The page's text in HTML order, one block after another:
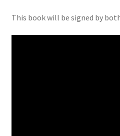
This book will be signed by